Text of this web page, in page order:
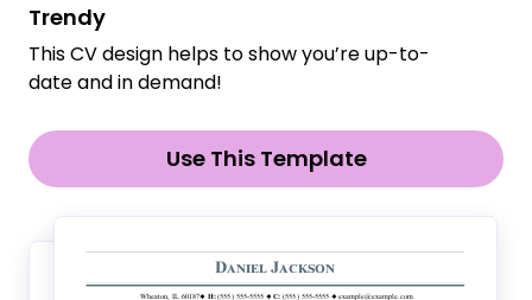
Use This Template
Trendy
This CV design helps to show you’re up-to-
date and in demand!